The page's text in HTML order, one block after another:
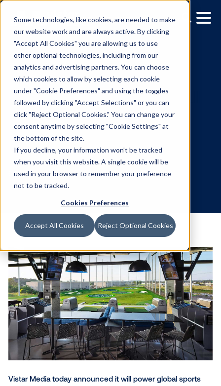
Some technologies, like cookies, are needed to make
our website work and are always active. By clicking
"Accept All Cookies" you are allowing us to use
other optional technologies, including from our
analytics and advertising partners. You can choose
which cookies to allow by selecting each cookie
under "Cookie Preferences" and using the toggles
followed by clicking "Accept Selections" or you can
click "Reject Optional Cookies." You can change your
consent anytime by selecting "Cookie Settings" at
the bottom of the site.
If you decline, your information won’t be tracked
when you visit this website. A single cookie will be
used in your browser to remember your preference
not to be tracked.
Cookies Preferences
Accept All Cookies Reject Optional Cookies
Vistar Media to Provide
Digital Out-of-Home
Software Support for
Topgolf
Kerry Coppinger